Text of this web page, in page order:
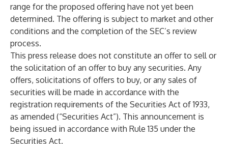
range for the proposed offering have not yet been
determined. The offering is subject to market and other
conditions and the completion of the SEC’s review
process.
This press release does not constitute an offer to sell or
the solicitation of an offer to buy any securities. Any
offers, solicitations of offers to buy, or any sales of
securities will be made in accordance with the
registration requirements of the Securities Act of 1933,
as amended (“Securities Act”). This announcement is
being issued in accordance with Rule 135 under the
Securities Act.